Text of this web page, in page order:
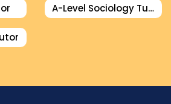
A-Level Sociology Tutor